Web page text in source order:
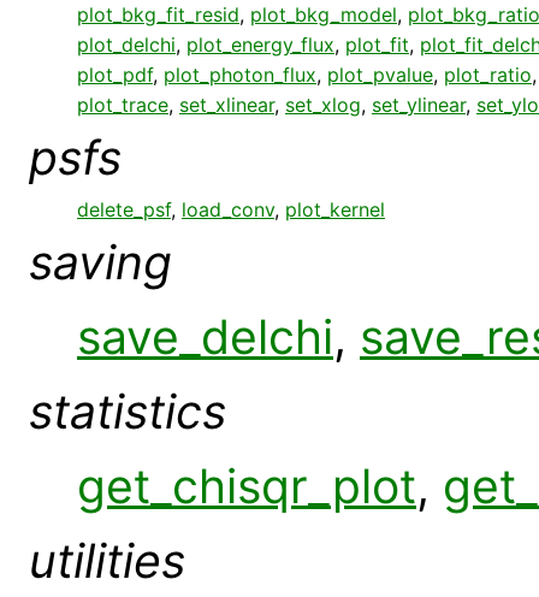
plot_bkg_fit_resid, plot_bkg_model, plot_bkg_ratio
plot_delchi, plot_energy_flux, plot_fit,
plot_pdf, plot_photon_flux, plot_pvalue, plot_ratio
plot_trace, set_xlinear, set_xlog, set_ylinear,
psfs
delete_psf, load_conv, plot_kernel
saving
save_delchi,
statistics
get_chisqr_plot,
utilities